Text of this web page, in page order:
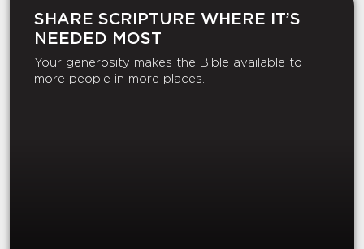
SHARE SCRIPTURE WHERE IT’S
NEEDED MOST
Your generosity makes the Bible available to
more people in more places.